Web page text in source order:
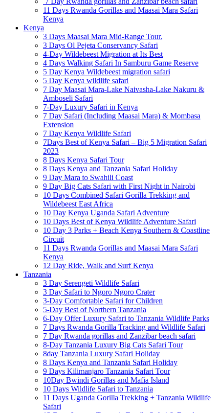
11 Days Rwanda Gorillas and Maasai Mara Safari
Kenya
Kenya
3 Days Maasai Mara Mid-Range Tour.
3 Days Ol Pejeta Conservancy Safari
4-Day Wildebeest Migration at Its Best
4 Days Walking Safari In Samburu Game Reserve
5 Day Kenya Wildebeest migration safari
5 Day Kenya wildlife safari
7 Day Maasai Mara-Lake Naivasha-Lake Nakuru &
Amboseli Safari
7-Day Luxury Safari in Kenya
7 Day Safari (Including Maasai Mara) & Mombasa
Extension
7 Day Kenya Wildlife Safari
7Days Best of Kenya Safari – Big 5 Migration Safari
2023
8 Days Kenya Safari Tour
8 Days Kenya and Tanzania Safari Holiday
9 Day Mara to Swahili Coast
9 Day Big Cats Safari with First Night in Nairobi
10 Days Combined Safari Gorilla Trekking and
Wildebeest East Africa
10 Day Kenya Uganda Safari Adventure
10 Days Best of Kenya Wildlife Adventure Safari
10 Day 3 Parks + Beach Kenya Southern & Coastline
Circuit
11 Days Rwanda Gorillas and Maasai Mara Safari
Kenya
12 Day Ride, Walk and Surf Kenya
Tanzania
3 Day Serengeti Wildlife Safari
3 Day Safari to Ngoro Ngoro Crater
3-Day Comfortable Safari for Children
5-Day Best of Northern Tanzania
6-Day Offer Luxury Safari to Tanzania Wildlife Parks
7 Days Rwanda Gorilla Tracking and Wildlife Safari
7 Day Rwanda gorillas and Zanzibar beach safari
8-Day Tanzania Luxury Big Cats Safari Tour
8day Tanzania Luxury Safari Holiday
8 Days Kenya and Tanzania Safari Holiday
9 Days Kilimanjaro Tanzania Safari Tour
10Day Bwindi Gorillas and Mafia Island
10 Days Wildlife Safari to Tanzania
11 Days Uganda Gorilla Trekking + Tanzania Wildlife
Safari